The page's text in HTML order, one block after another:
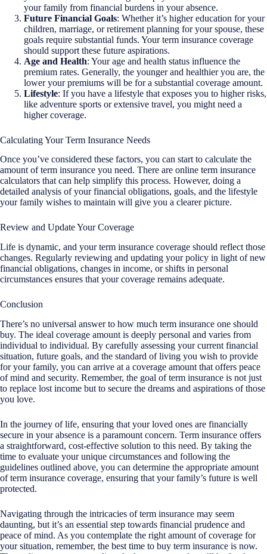
your family from financial burdens in your absence.
Future Financial Goals: Whether it’s higher education for your
children, marriage, or retirement planning for your spouse, these
goals require substantial funds. Your term insurance coverage
should support these future aspirations.
Age and Health: Your age and health status influence the
premium rates. Generally, the younger and healthier you are, the
lower your premiums will be for a substantial coverage amount.
Lifestyle: If you have a lifestyle that exposes you to higher risks,
like adventure sports or extensive travel, you might need a
higher coverage.
Calculating Your Term Insurance Needs
Once you’ve considered these factors, you can start to calculate the
amount of term insurance you need. There are online term insurance
calculators that can help simplify this process. However, doing a
detailed analysis of your financial obligations, goals, and the lifestyle
your family wishes to maintain will give you a clearer picture.
Review and Update Your Coverage
Life is dynamic, and your term insurance coverage should reflect those
changes. Regularly reviewing and updating your policy in light of new
financial obligations, changes in income, or shifts in personal
circumstances ensures that your coverage remains adequate.
Conclusion
There’s no universal answer to how much term insurance one should
buy. The ideal coverage amount is deeply personal and varies from
individual to individual. By carefully assessing your current financial
situation, future goals, and the standard of living you wish to provide
for your family, you can arrive at a coverage amount that offers peace
of mind and security. Remember, the goal of term insurance is not just
to replace lost income but to secure the dreams and aspirations of those
you love.
In the journey of life, ensuring that your loved ones are financially
secure in your absence is a paramount concern. Term insurance offers
a straightforward, cost-effective solution to this need. By taking the
time to evaluate your unique circumstances and following the
guidelines outlined above, you can determine the appropriate amount
of term insurance coverage, ensuring that your family’s future is well
protected.
Navigating through the intricacies of term insurance may seem
daunting, but it’s an essential step towards financial prudence and
peace of mind. As you contemplate the right amount of coverage for
your situation, remember, the best time to buy term insurance is now.